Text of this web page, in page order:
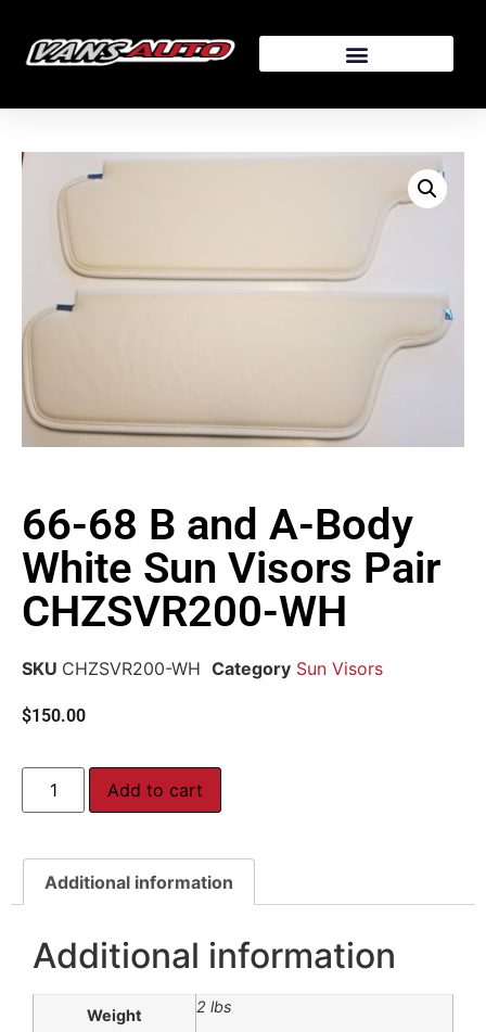
66-68 B and A-Body
White Sun Visors Pair
CHZSVR200-WH
SKU CHZSVR200-WH Category Sun Visors
$150.00
Add to cart
Additional information
Additional information
Weight 2 lbs